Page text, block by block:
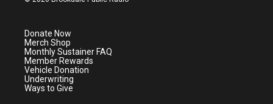
e
r
a
m
Donate Now
Merch Shop
Monthly Sustainer FAQ
Member Rewards
Vehicle Donation
Underwriting
Ways to Give